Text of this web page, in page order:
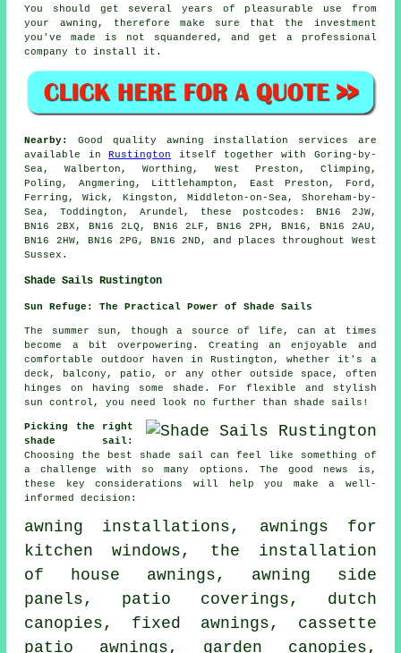
You should get several years of pleasurable use from
your awning , therefore make sure that the investment
you've made is not squandered, and get a professional
company to install it.
Nearby:
Good quality awning installation services are
available inRustington itself together with Goring-by-
Sea, Walberton, Worthing, West Preston, Climping,
Poling, Angmering, Littlehampton, East Preston, Ford,
Ferring, Wick, Kingston, Middleton-on-Sea, Shoreham-by-
Sea, Toddington, Arundel, these postcodes: BN16 2JW,
BN16 2BX, BN16 2LQ, BN16 2LF, BN16 2PH, BN16, BN16 2AU,
BN16 2HW, BN16 2PG, BN16 2ND, and places throughout West
Sussex.
Shade Sails Rustington
Sun Refuge: The Practical Power of Shade Sails
The summer sun, though a source of life, can at times
become a bit overpowering. Creating an enjoyable and
comfortable outdoor haven in Rustington, whether it's a
deck, balcony, patio, or any other outside space, often
hinges on having some shade. For flexible and stylish
sun control, you need look no further than shade sails!
Picking the right
shade sail:
Choosing the best shade sail can feel like something of
a challenge with so many options. The good news is,
these key considerations will help you make a well-
informed decision:
awning installations, awnings for
kitchen windows, the installation
of house awnings, awning side
panels, patio coverings, dutch
canopies, fixed awnings, cassette
patio awnings, garden canopies,